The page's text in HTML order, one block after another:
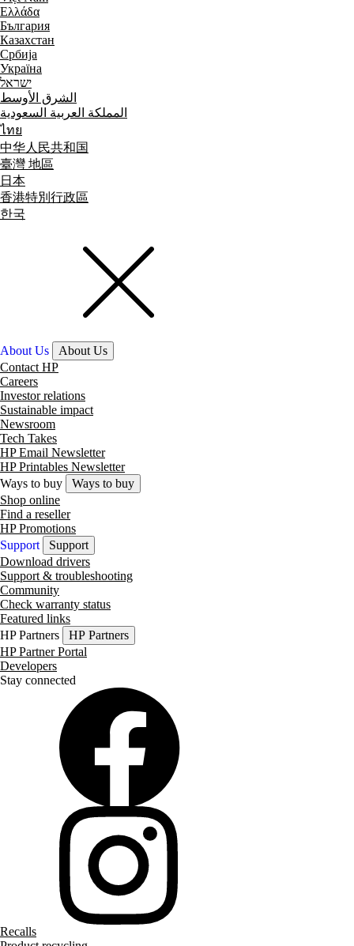
Ελλάδα
България
Казахстан
Србија
Україна
ישראל
الشرق الأوسط
المملكة العربية السعودية
ไทย
中华人民共和国
臺灣 地區
日本
香港特別行政區
한국
About Us
About Us
Contact HP
Careers
Investor relations
Sustainable impact
Newsroom
Tech Takes
HP Email Newsletter
HP Printables Newsletter
Ways to buy
Ways to buy
Shop online
Find a reseller
HP Promotions
Support
Support
Download drivers
Support & troubleshooting
Community
Check warranty status
Featured links
HP Partners
HP Partners
HP Partner Portal
Developers
Stay connected
Recalls